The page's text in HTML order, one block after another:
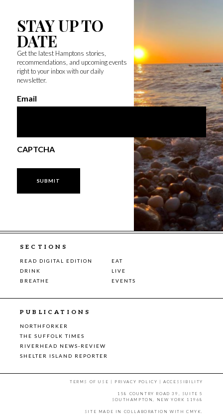
STAY UP TO
DATE
Get the latest Hamptons stories,
recommendations, and upcoming events
right to your inbox with our daily
newsletter.
Email
CAPTCHA
SECTIONS
READ DIGITAL EDITION
EAT
DRINK
LIVE
BREATHE
EVENTS
PUBLICATIONS
NORTHFORKER
THE SUFFOLK TIMES
RIVERHEAD NEWS-REVIEW
SHELTER ISLAND REPORTER
TERMS OF USE | PRIVACY POLICY |ACCESSIBILITY
158 COUNTRY ROAD 39, SUITE 5
SOUTHAMPTON, NEW YORK 11968
SITE MADE IN COLLABORATION WITH CMYK